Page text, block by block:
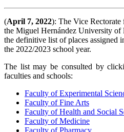
(April 7, 2022): The Vice Rectorate
the Miguel Hernández University
the definitive list of places assigned
the 2022/2023 school year.
The list may be consulted by
faculties and schools:
Faculty of Experimental
Faculty of Fine Arts
Faculty of Health and Social
Faculty of Medicine